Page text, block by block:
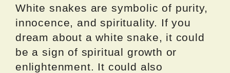
White snakes are symbolic of purity,
innocence, and spirituality. If you
dream about a white snake, it could
be a sign of spiritual growth or
enlightenment. It could also